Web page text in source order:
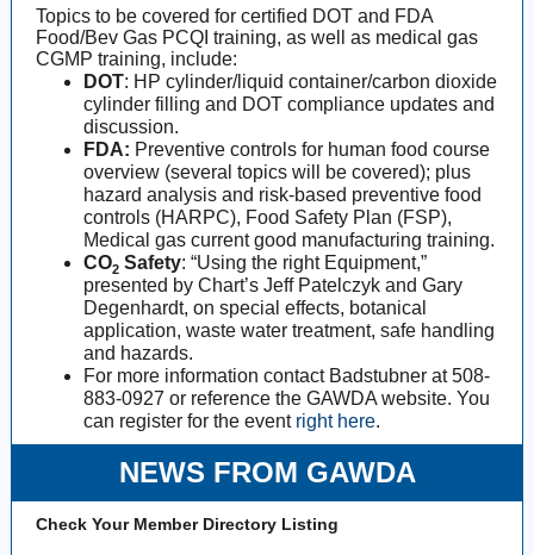
Topics to be covered for certified DOT and FDA
Food/Bev Gas PCQI training, as well as medical gas
CGMP training, include:
DOT: HP cylinder/liquid container/carbon dioxide
cylinder filling and DOT compliance updates and
discussion.
FDA: Preventive controls for human food course
overview (several topics will be covered); plus
hazard analysis and risk-based preventive food
controls (HARPC), Food Safety Plan (FSP),
Medical gas current good manufacturing training.
CO2 Safety: “Using the right Equipment,”
presented by Chart’s Jeff Patelczyk and Gary
Degenhardt, on special effects, botanical
application, waste water treatment, safe handling
and hazards.
For more information contact Badstubner at 508-
883-0927 or reference the GAWDA website. You
can register for the event right here.
NEWS FROM GAWDA
Check Your Member Directory Listing